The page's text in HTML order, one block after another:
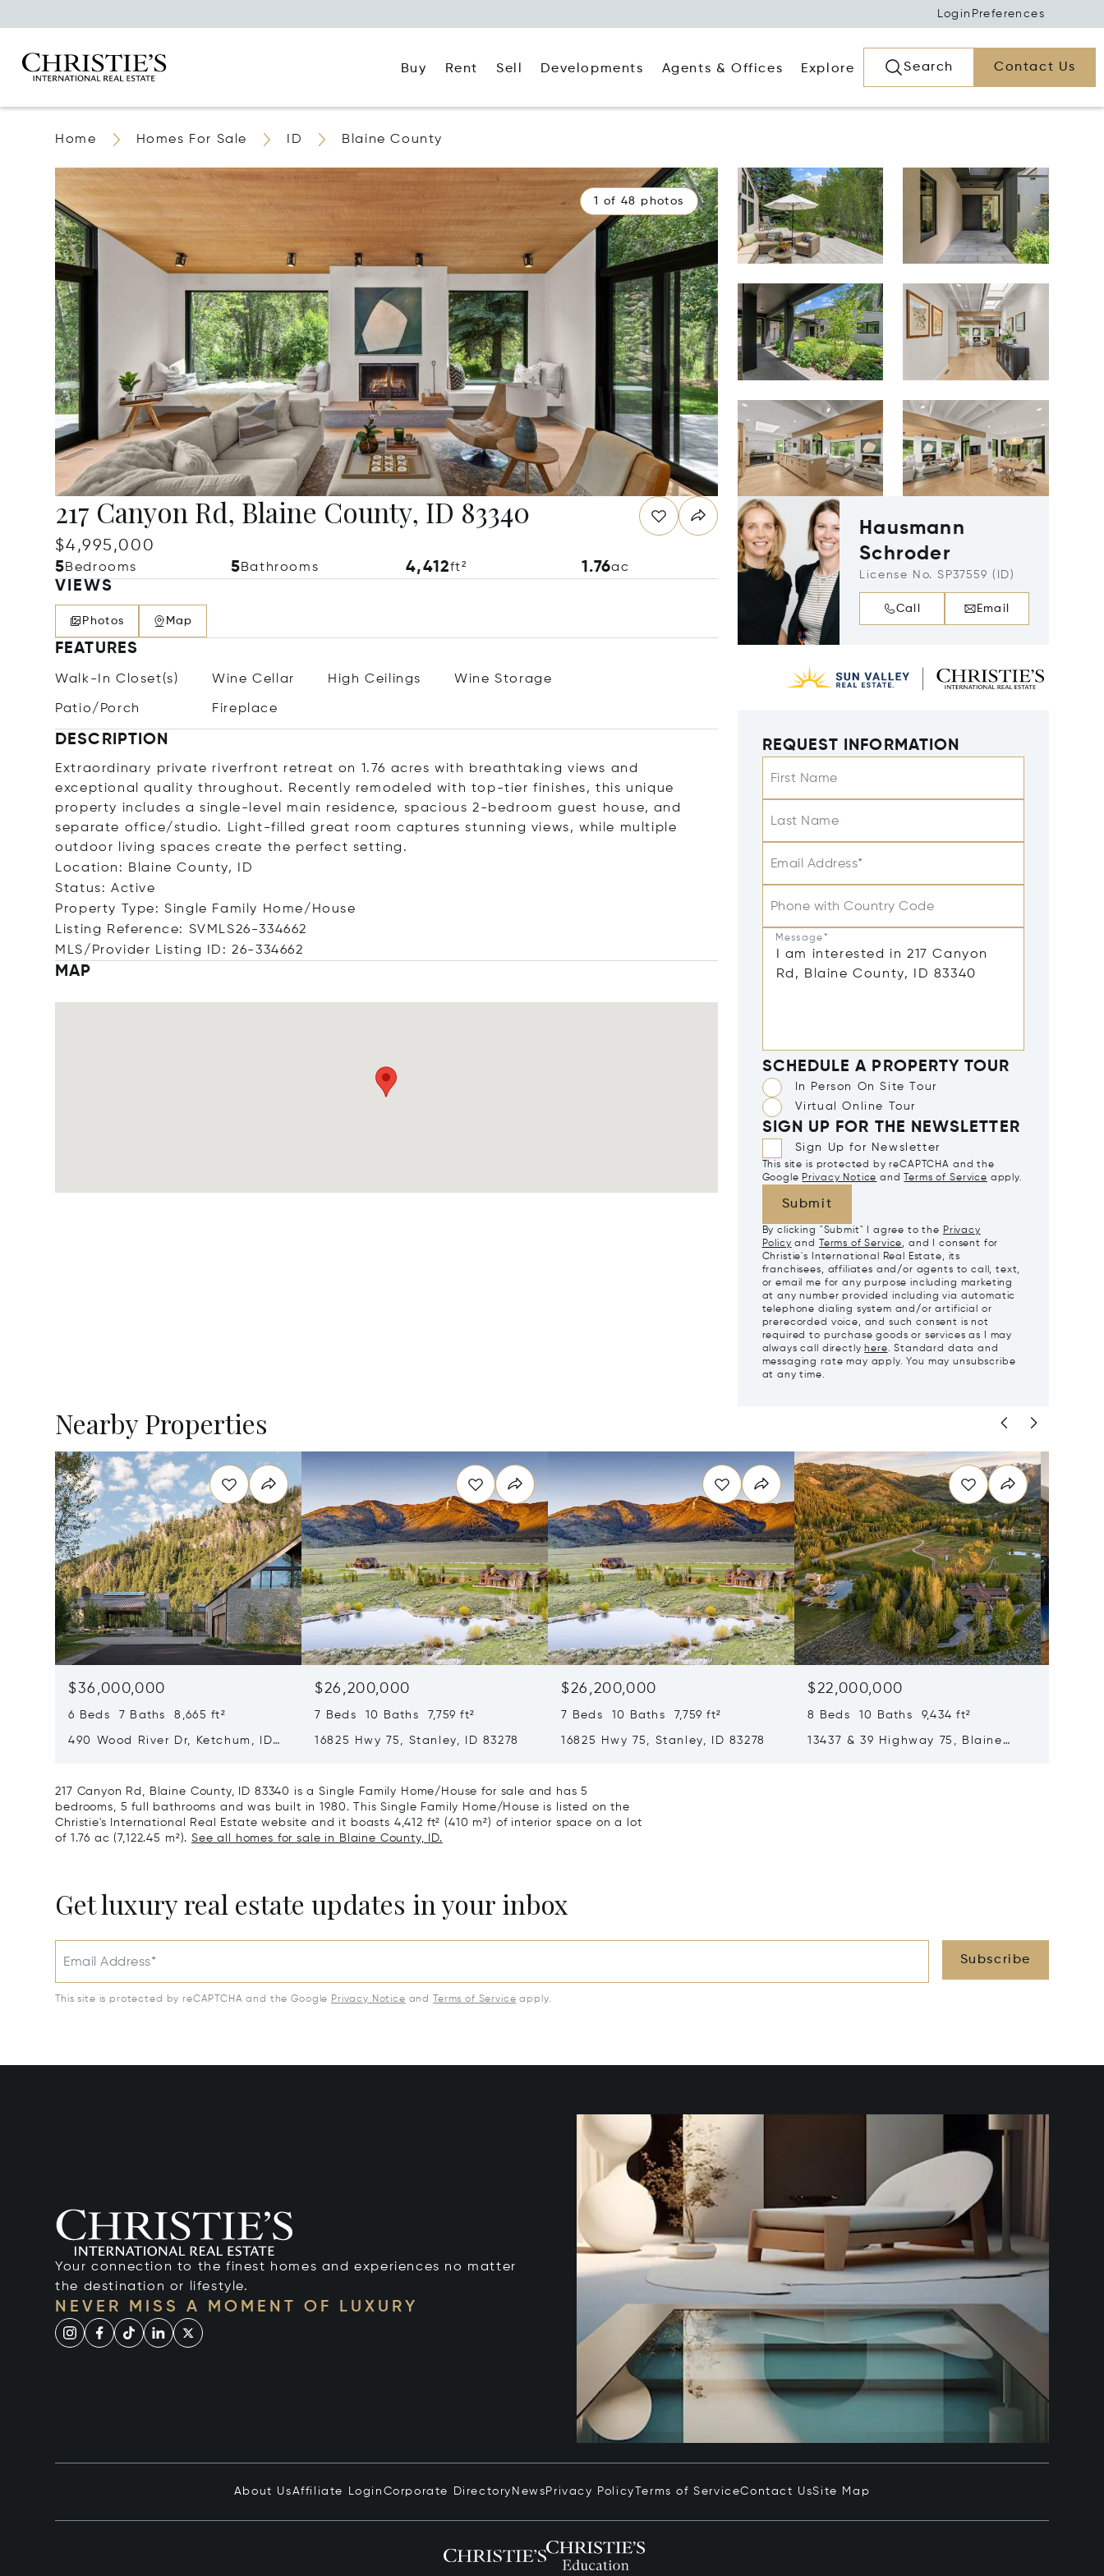
Login Preferences
Buy Rent Sell Developments Agents & Offices Explore Search Contact Us
Home Homes For Sale ID Blaine County
1 of 48 photos
217 Canyon Rd, Blaine County, ID 83340
$4,995,000
5Bedrooms 5Bathrooms 4,412ft² 1.76ac
VIEWS
Photos Map
FEATURES
Walk-In Closet(s) Wine Cellar High Ceilings Wine Storage
Patio/Porch Fireplace
DESCRIPTION
Extraordinary private riverfront retreat on 1.76 acres with breathtaking views and
exceptional quality throughout. Recently remodeled with top-tier finishes, this unique
property includes a single-level main residence, spacious 2-bedroom guest house, and
separate office/studio. Light-filled great room captures stunning views, while multiple
outdoor living spaces create the perfect setting.
Location: Blaine County, ID
Status: Active
Property Type: Single Family Home/House
Listing Reference: SVMLS26-334662
MLS/Provider Listing ID: 26-334662
MAP
Hausmann
Schroder
License No. SP37559 (ID)
Call Email
REQUEST INFORMATION
First Name
Last Name
Email Address*
Phone with Country Code
Message*
SCHEDULE A PROPERTY TOUR
In Person On Site Tour
Virtual Online Tour
SIGN UP FOR THE NEWSLETTER
Sign Up for Newsletter
This site is protected by reCAPTCHA and the
Google Privacy Notice and Terms of Service apply.
Submit
By clicking "Submit" I agree to the Privacy
Policy and Terms of Service, and I consent for
Christie's International Real Estate, its
franchisees, affiliates and/or agents to call, text,
or email me for any purpose including marketing
at any number provided including via automatic
telephone dialing system and/or artificial or
prerecorded voice, and such consent is not
required to purchase goods or services as I may
always call directly here. Standard data and
messaging rate may apply. You may unsubscribe
at any time.
Nearby Properties
$36,000,000
6 Beds 7 Baths 8,665 ft²
490 Wood River Dr, Ketchum, ID
$26,200,000
7 Beds 10 Baths 7,759 ft²
16825 Hwy 75, Stanley, ID 83278
$26,200,000
7 Beds 10 Baths 7,759 ft²
16825 Hwy 75, Stanley, ID 83278
$22,000,000
8 Beds 10 Baths 9,434 ft²
13437 & 39 Highway 75, Blaine
217 Canyon Rd, Blaine County, ID 83340 is a Single Family Home/House for sale and has 5
bedrooms, 5 full bathrooms and was built in 1980. This Single Family Home/House is listed on the
Christie's International Real Estate website and it boasts 4,412 ft² (410 m²) of interior space on a lot
of 1.76 ac (7,122.45 m²).See all homes for sale in Blaine County, ID.
Get luxury real estate updates in your inbox
Email Address* Subscribe
This site is protected by reCAPTCHA and the Google Privacy Notice and Terms of Service apply.
Your connection to the finest homes and experiences no matter
the destination or lifestyle.
NEVER MISS A MOMENT OF LUXURY
About UsAffiliate Login Corporate Directory News Privacy Policy Terms of ServiceContact UsSite Map